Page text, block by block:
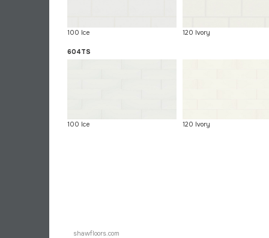
100 Ice 120 Ivory
604TS
100 Ice 120 Ivory
shawfloors.com